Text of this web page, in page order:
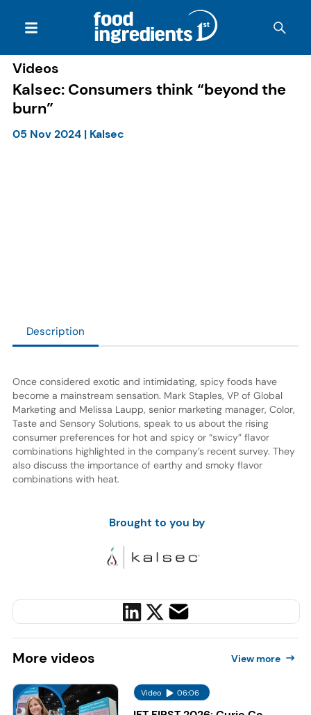
Videos
Kalsec: Consumers think “beyond the
burn”
05 Nov 2024| Kalsec
Description
Once considered exotic and intimidating, spicy foods have
become a mainstream sensation. Mark Staples, VP of Global
Marketing and Melissa Laupp, senior marketing manager, Color,
Taste and Sensory Solutions, speak to us about the rising
consumer preferences for hot and spicy or “swicy” flavor
combinations highlighted in the company’s recent survey. They
also discuss the importance of earthy and smoky flavor
combinations with heat.
Brought to you by
More videos View more
Video 06:06